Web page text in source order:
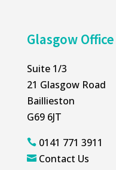
Glasgow Office
Suite 1/3
21 Glasgow Road
Baillieston
G69 6JT
0141 771 3911
 Contact Us